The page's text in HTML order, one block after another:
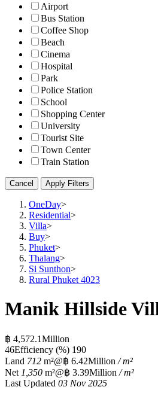
Airport
Bus Station
Coffee Shop
Beach
Cinema
Hospital
Park
Police Station
School
Shopping Center
University
Tourist Site
Town Center
Train Station
Cancel Apply Filters
OneDay>
Residential>
Villa>
Buy>
Phuket>
Thalang>
Si Sunthon>
Rural Phuket 4023
Manik Hillside
฿ 4,572.1Million
46Efficiency (%) 190
Land 712 m²@฿ 6.42Million / m²
Net 1,350 m²@฿ 3.39Million / m²
Last Updated 03 Nov 2025